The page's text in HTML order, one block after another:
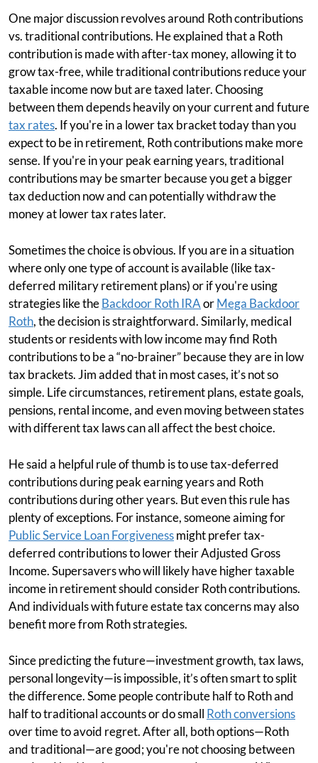
One major discussion revolves around Roth contributions
vs. traditional contributions. He explained that a Roth
contribution is made with after-tax money, allowing it to
grow tax-free, while traditional contributions reduce your
taxable income now but are taxed later. Choosing
between them depends heavily on your current and future
tax rates. If you're in a lower tax bracket today than you
expect to be in retirement, Roth contributions make more
sense. If you're in your peak earning years, traditional
contributions may be smarter because you get a bigger
tax deduction now and can potentially withdraw the
money at lower tax rates later.
Sometimes the choice is obvious. If you are in a situation
where only one type of account is available (like tax-
deferred military retirement plans) or if you're using
strategies like theBackdoor Roth IRAorMega Backdoor
Roth, the decision is straightforward. Similarly, medical
students or residents with low income may find Roth
contributions to be a “no-brainer” because they are in low
tax brackets. Jim added that in most cases, it’s not so
simple. Life circumstances, retirement plans, estate goals,
pensions, rental income, and even moving between states
with different tax laws can all affect the best choice.
He said a helpful rule of thumb is to use tax-deferred
contributions during peak earning years and Roth
contributions during other years. But even this rule has
plenty of exceptions. For instance, someone aiming for
Public Service Loan Forgivenessmight prefer tax-
deferred contributions to lower their Adjusted Gross
Income. Supersavers who will likely have higher taxable
income in retirement should consider Roth contributions.
And individuals with future estate tax concerns may also
benefit more from Roth strategies.
Since predicting the future—investment growth, tax laws,
personal longevity—is impossible, it’s often smart to split
the difference. Some people contribute half to Roth and
half to traditional accounts or do small Roth conversions
over time to avoid regret. After all, both options—Roth
and traditional—are good; you're not choosing between